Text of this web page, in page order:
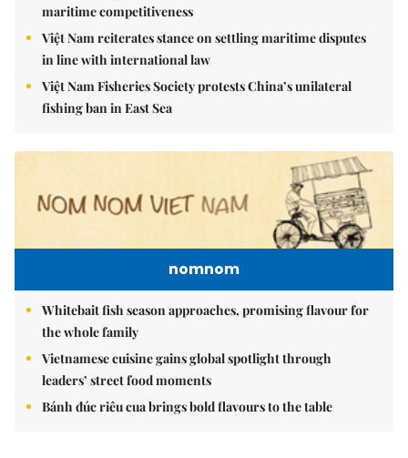
maritime competitiveness
Việt Nam reiterates stance on settling maritime disputes
in line with international law
Việt Nam Fisheries Society protests China’s unilateral
fishing ban in East Sea
nomnom
Whitebait fish season approaches, promising flavour for
the whole family
Vietnamese cuisine gains global spotlight through
leaders’ street food moments
Bánh đúc riêu cua brings bold flavours to the table